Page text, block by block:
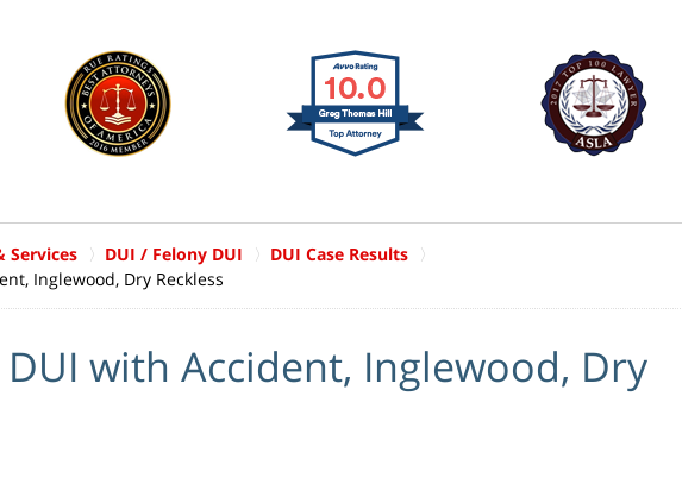
Services DUI / Felony DUI
DUI Case Results
Inglewood, Dry Reckless
with Accident, Inglewood, Dry